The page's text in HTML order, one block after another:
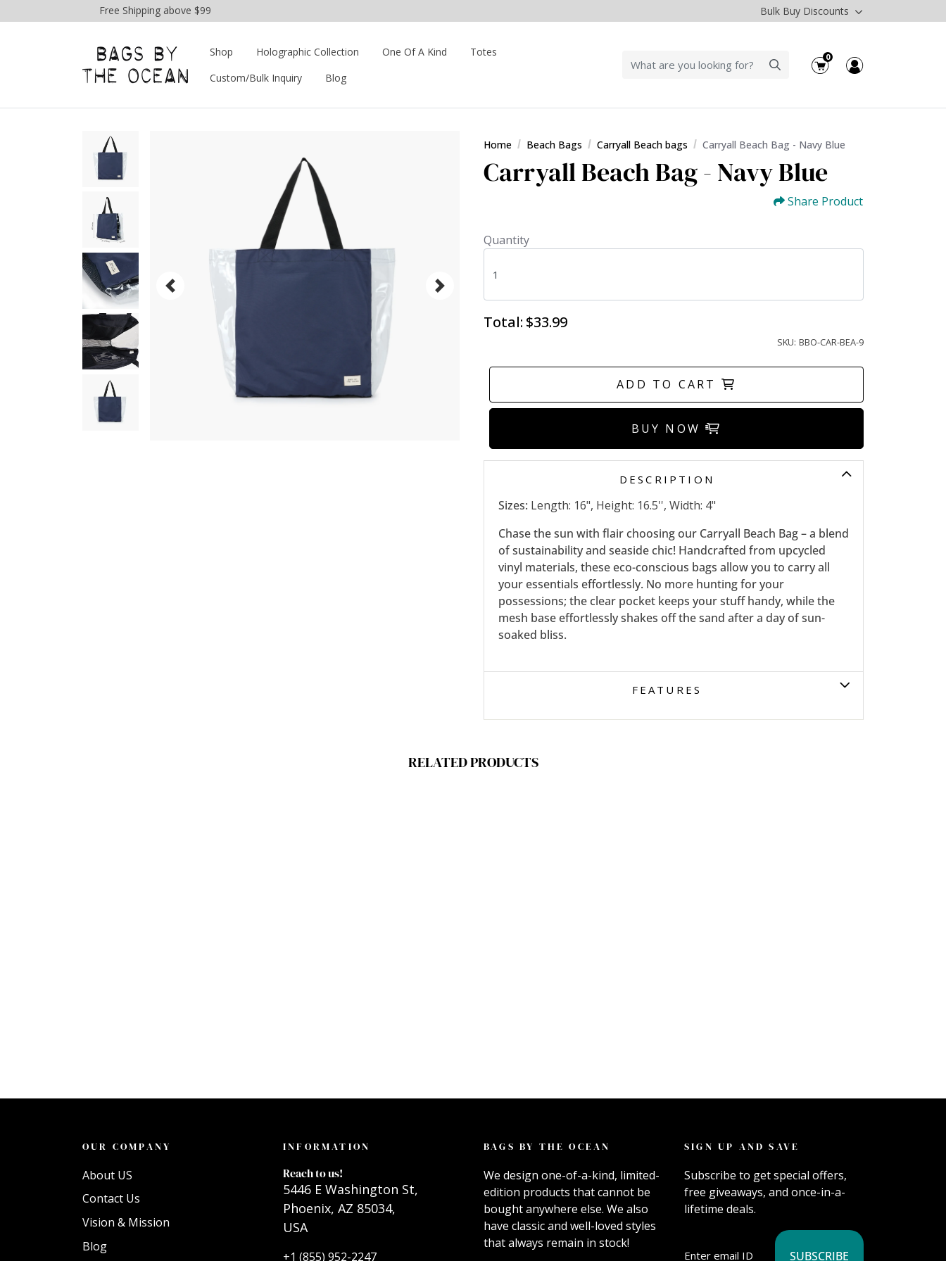
Free Shipping above $99 Bulk Buy Discounts
Shop Holographic Collection One Of A Kind
Totes
Custom/Bulk Inquiry
Blog
0
Home Beach Bags Carryall Beach bags Carryall Beach Bag - Navy Blue
Carryall Beach Bag - Navy Blue
Share Product
Quantity
Total: $33.99
SKU: BBO-CAR-BEA-9
ADD TO CART
BUY NOW
DESCRIPTION
Sizes: Length: 16", Height: 16.5'', Width: 4"
Chase the sun with flair choosing our Carryall Beach Bag – a blend
of sustainability and seaside chic! Handcrafted from upcycled
vinyl materials, these eco-conscious bags allow you to carry all
your essentials effortlessly. No more hunting for your
possessions; the clear pocket keeps your stuff handy, while the
mesh base effortlessly shakes off the sand after a day of sun-
soaked bliss.
FEATURES
RELATED PRODUCTS
OUR COMPANY
About US
Contact Us
Vision & Mission
Blog
INFORMATION
Reach to us!
5446 E Washington St,
Phoenix, AZ 85034,
USA
+1 (855) 952-2247
BAGS BY THE OCEAN
We design one-of-a-kind, limited-
edition products that cannot be
bought anywhere else. We also
have classic and well-loved styles
that always remain in stock!
SIGN UP AND SAVE
Subscribe to get special offers,
free giveaways, and once-in-a-
lifetime deals.
SUBSCRIBE